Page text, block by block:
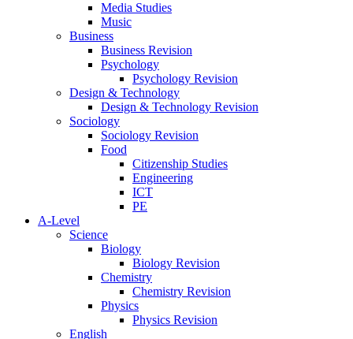
Media Studies
Music
Business
Business Revision
Psychology
Psychology Revision
Design & Technology
Design & Technology Revision
Sociology
Sociology Revision
Food
Citizenship Studies
Engineering
ICT
PE
A-Level
Science
Biology
Biology Revision
Chemistry
Chemistry Revision
Physics
Physics Revision
English